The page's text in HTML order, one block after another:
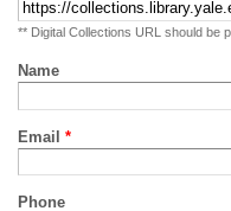
** Digital Collections URL should be
Name
Email *
Phone